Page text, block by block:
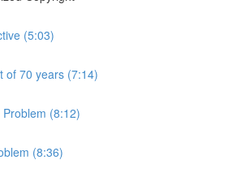
(5:03)
of 70 years (7:14)
(8:12)
(8:36)